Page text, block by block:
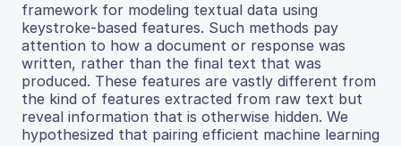
framework for modeling textual data using
keystroke-based features. Such methods pay
attention to how a document or response was
written, rather than the final text that was
produced. These features are vastly different from
the kind of features extracted from raw text but
reveal information that is otherwise hidden. We
hypothesized that pairing efficient machine learning